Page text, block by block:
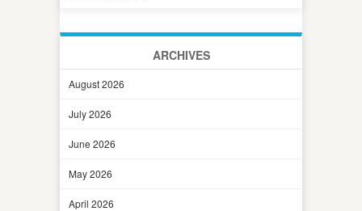
ARCHIVES
August 2026
July 2026
June 2026
May 2026
April 2026